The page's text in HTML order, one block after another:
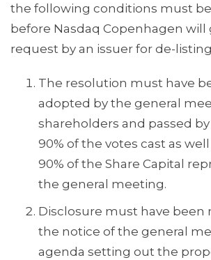
the following conditions must
before Nasdaq Copenhagen will
request by an issuer for de-
The resolution must have
adopted by the general
shareholders and passed
90% of the votes cast as
90% of the Share Capital
the general meeting.
Disclosure must have been
the notice of the general
agenda setting out the